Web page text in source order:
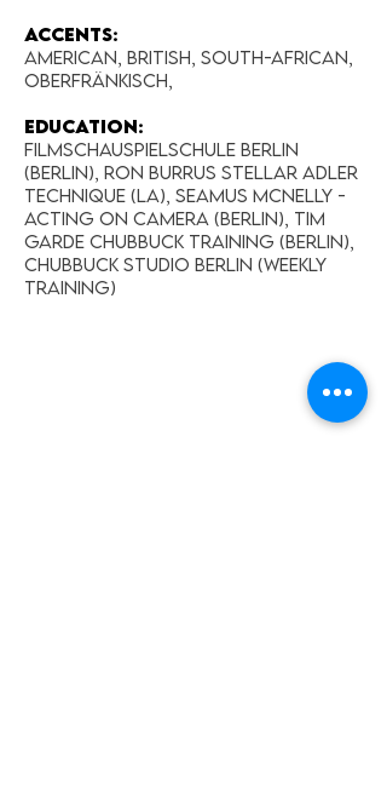
Accents:
American, British, South-African,
Oberfränkisch,
EDUCATION:
Filmschauspielschule Berlin
(Berlin), Ron Burrus Stellar Adler
Technique (LA), Seamus McNelly -
acting on Camera (Berlin), Tim
Garde Chubbuck Training (Berlin),
Chubbuck Studio Berlin (weekly
training)